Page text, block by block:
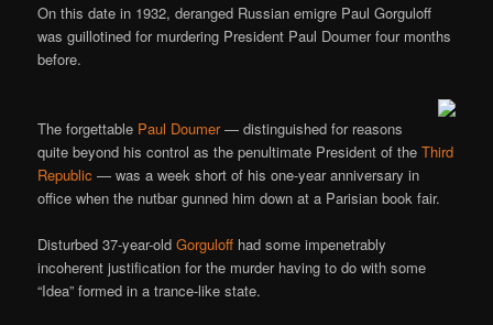
On this date in 1932, deranged Russian emigre Paul Gorguloff
was guillotined for murdering President Paul Doumer four months
before.
The forgettable Paul Doumer— distinguished for reasons
quite beyond his control as the penultimate President of theThird
Republic — was a week short of his one-year anniversary in
office when the nutbar gunned him down at a Parisian book fair.
Disturbed 37-year-oldGorguloff had some impenetrably
incoherent justification for the murder having to do with some
“Idea” formed in a trance-like state.